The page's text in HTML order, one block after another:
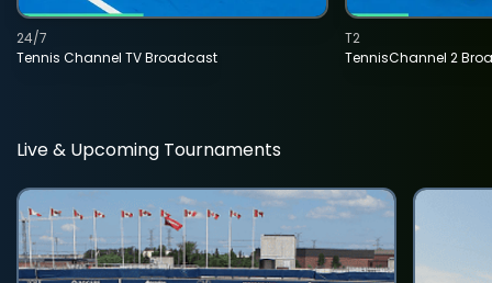
Tennis Channel TV Broadcast
24/7
TennisChannel 2
T2
Live & Upcoming Tournaments